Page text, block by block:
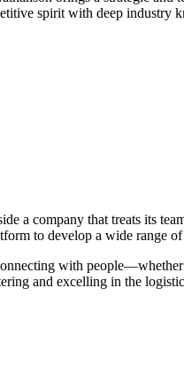
spirit with deep
a company that treats its
to develop a wide range
with
and excelling in the